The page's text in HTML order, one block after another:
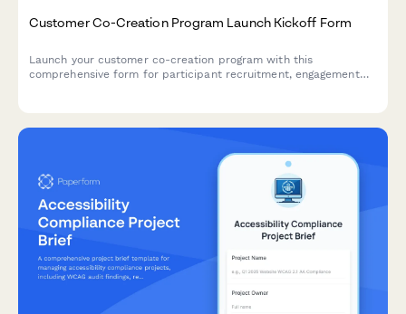
Customer Co-Creation Program Launch Kickoff Form
Launch your customer co-creation program with this
comprehensive form for participant recruitment, engagement